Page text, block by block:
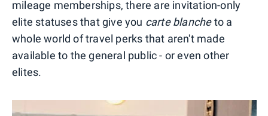
mileage memberships, there are invitation-only
elite statuses that give you carte blancheto a
whole world of travel perks that aren't made
available to the general public - or even other
elites.